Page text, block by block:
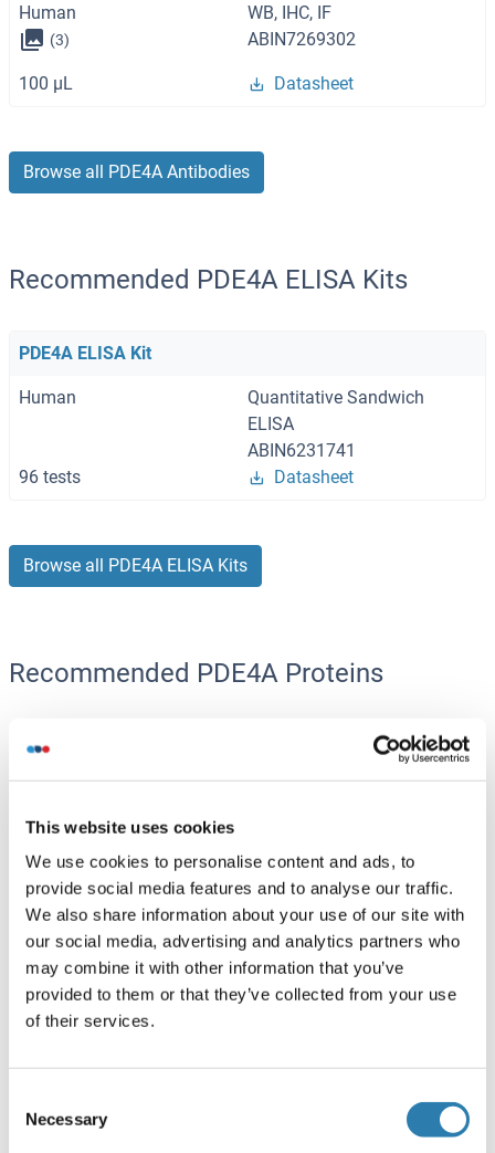
This website uses cookies
We use cookies to personalise content and ads, to
provide social media features and to analyse our traffic.
We also share information about your use of our site with
our social media, advertising and analytics partners who
may combine it with other information that you’ve
provided to them or that they’ve collected from your use
of their services.
Selection
Necessary
Human WB, IHC, IF
(3) ABIN7269302
100 μL Datasheet
Browse all PDE4A Antibodies
Recommended PDE4A ELISA Kits
PDE4A ELISA Kit
Human
Quantitative Sandwich
ELISA
ABIN6231741
96 tests
Datasheet
Browse all PDE4A ELISA Kits
Recommended PDE4A Proteins
PDE4A Protein (AA 1-647) (GST tag)
(1)
10 μg Datasheet
PDE4A Protein (AA 1-844) (Strep Tag)
Mouse
Cell-free protein synthesis
(CFPS)
PDE4A Protein (His tag)